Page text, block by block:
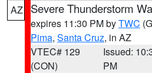
AZ Severe Thunderstorm
expires 11:30 PM byTWC
Pima, Santa Cruz, in AZ
VTEC# 129
(CON)
Issued:
PM